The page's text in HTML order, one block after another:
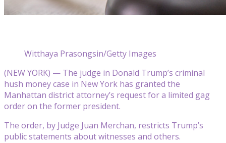
Witthaya Prasongsin/Getty Images
(NEW YORK) — The judge in Donald Trump’s criminal
hush money case in New York has granted the
Manhattan district attorney’s request for a limited gag
order on the former president.
The order, by Judge Juan Merchan, restricts Trump’s
public statements about witnesses and others.